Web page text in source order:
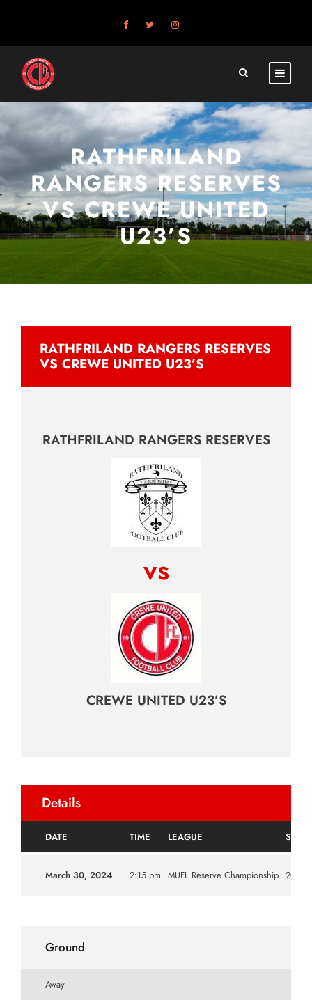
RATHFRILAND
RANGERS RESERVES
VS CREWE UNITED
U23’S
RATHFRILAND RANGERS RESERVES
VS CREWE UNITED U23’S
RATHFRILAND RANGERS RESERVES
vs
CREWE UNITED U23’S
Details
DATE TIME LEAGUE
March 30, 2024 2:15 pm MUFL Reserve Championship
Ground
Away